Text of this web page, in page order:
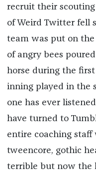
recruit their
of Weird Twitter fell
team was put on
of angry bees
horse during the
inning played in the
one has ever
have turned to
entire coaching staff
tweencore, gothic
terrible but now the